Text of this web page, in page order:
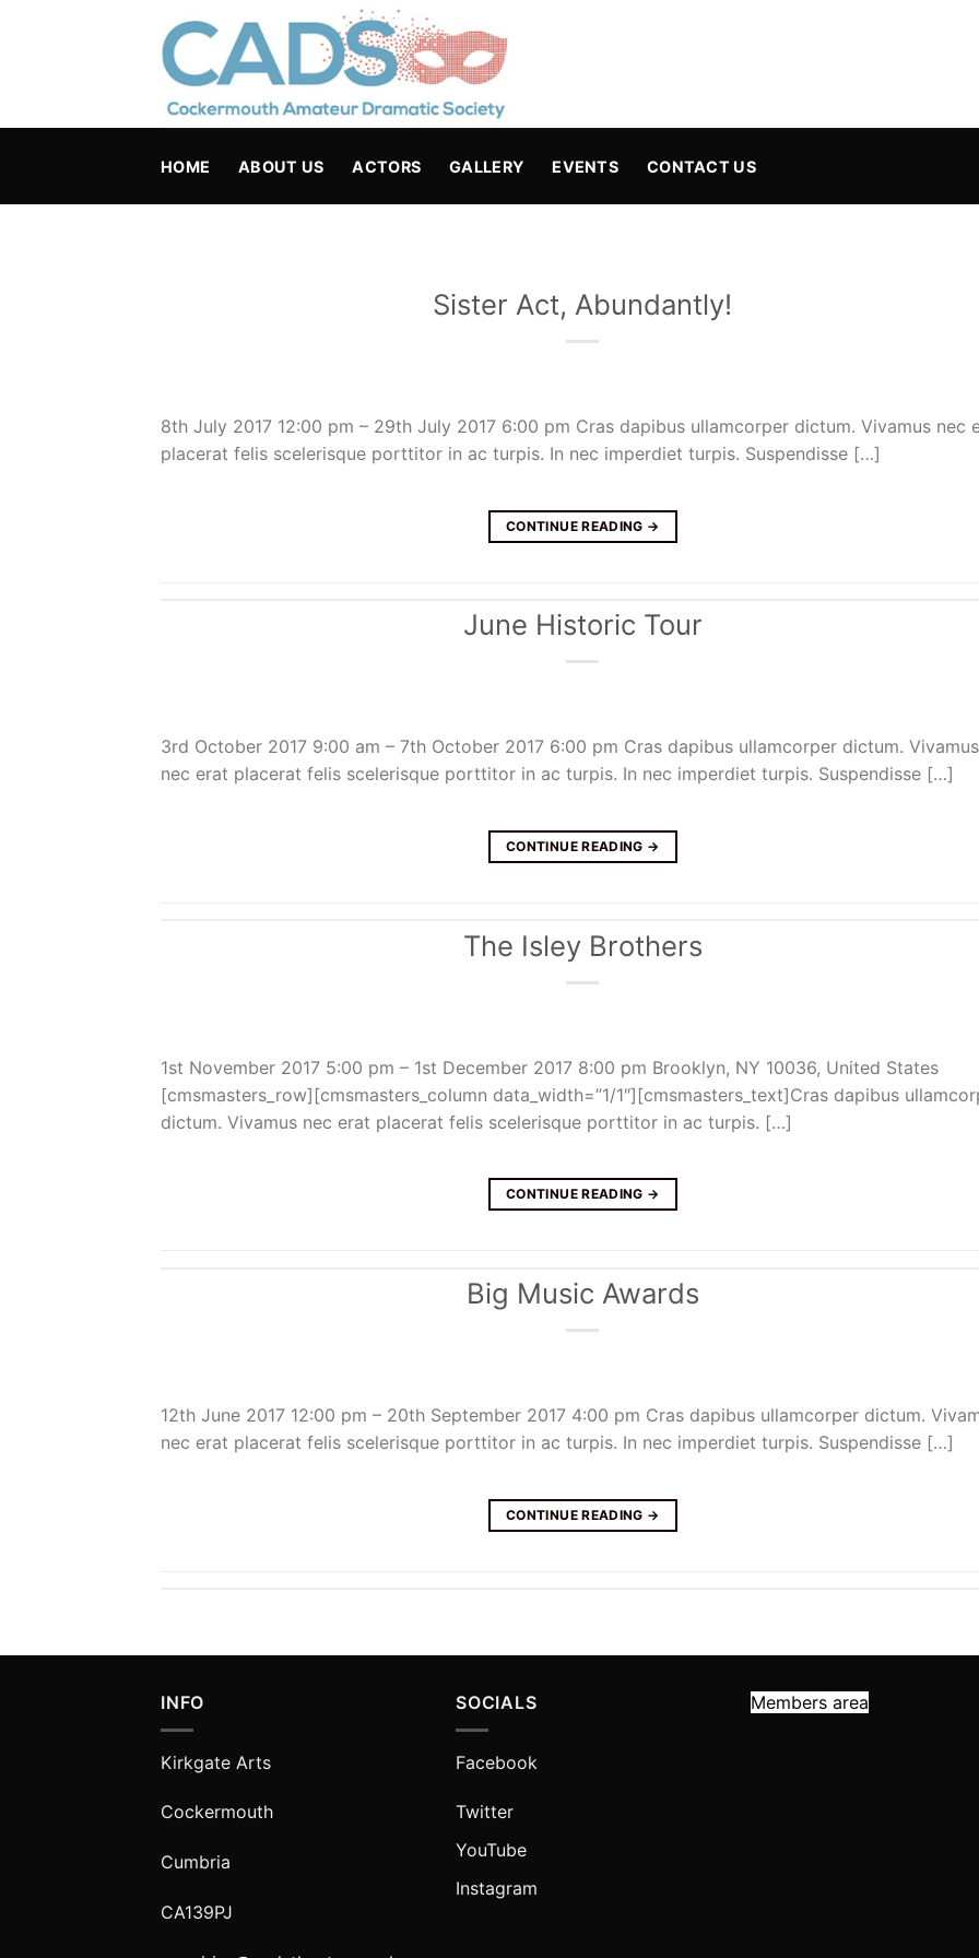
HOME ABOUT US ACTORS GALLERY EVENTS CONTACT US
Sister Act, Abundantly!
8th July 2017 12:00 pm – 29th July 2017 6:00 pm Cras dapibus ullamcorper dictum. Vivamus nec
placerat felis scelerisque porttitor in ac turpis. In nec imperdiet turpis. Suspendisse […]
CONTINUE READING →
June Historic Tour
3rd October 2017 9:00 am – 7th October 2017 6:00 pm Cras dapibus ullamcorper dictum. Vivamus
nec erat placerat felis scelerisque porttitor in ac turpis. In nec imperdiet turpis. Suspendisse […]
CONTINUE READING →
The Isley Brothers
1st November 2017 5:00 pm – 1st December 2017 8:00 pm Brooklyn, NY 10036, United States
[cmsmasters_row][cmsmasters_column data_width=”1/1″][cmsmasters_text]Cras dapibus
dictum. Vivamus nec erat placerat felis scelerisque porttitor in ac turpis. […]
CONTINUE READING →
Big Music Awards
12th June 2017 12:00 pm – 20th September 2017 4:00 pm Cras dapibus ullamcorper dictum.
nec erat placerat felis scelerisque porttitor in ac turpis. In nec imperdiet turpis. Suspendisse […]
CONTINUE READING →
INFO
Kirkgate Arts
Cockermouth
Cumbria
CA139PJ
SOCIALS
Facebook
Twitter
YouTube
Instagram
Members area